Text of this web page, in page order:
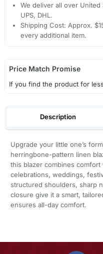
We deliver all over United
UPS, DHL.
Shipping Cost: Approx.
every additional item.
Price Match Promise
If you find the product for
Description
Upgrade your little one’s
herringbone-pattern linen
this blazer combines
celebrations, weddings,
structured shoulders, sharp
closure give it a smart,
ensures all-day comfort.